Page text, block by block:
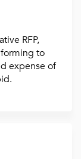
RFP,
to
expense of